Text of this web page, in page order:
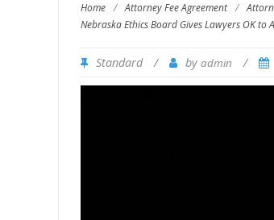
Home / Attorney Fee Agreement /
Nebraska Ethics Board Gives Lawyers OK to
Standard / by admin /